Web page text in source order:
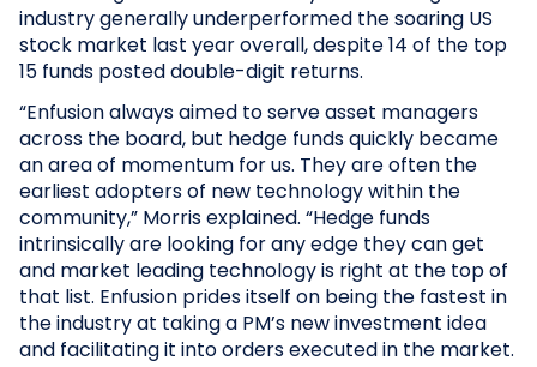
industry generally underperformed the soaring US
stock market last year overall, despite 14 of the top
15 funds posted double-digit returns.
“Enfusion always aimed to serve asset managers
across the board, but hedge funds quickly became
an area of momentum for us. They are often the
earliest adopters of new technology within the
community,” Morris explained. “Hedge funds
intrinsically are looking for any edge they can get
and market leading technology is right at the top of
that list. Enfusion prides itself on being the fastest in
the industry at taking a PM’s new investment idea
and facilitating it into orders executed in the market.